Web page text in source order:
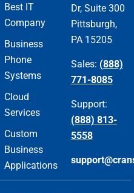
Best IT
Company
Business
Phone
Systems
Cloud
Services
Custom
Business
Applications
Dr, Suite 300
Pittsburgh,
PA 15205
Sales: (888)
771-8085
Support:
(888) 813-
5558